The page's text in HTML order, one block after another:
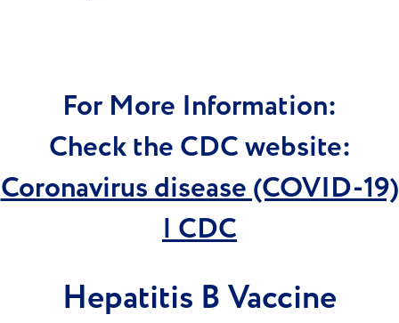
For More Information:
Check the CDC website:
Coronavirus disease (COVID-19)
| CDC
Hepatitis B Vaccine